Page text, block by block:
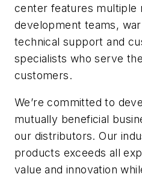
center features multiple
development teams,
technical support and
specialists who serve
customers.
We’re committed to
mutually beneficial
our distributors. Our
products exceeds all
value and innovation